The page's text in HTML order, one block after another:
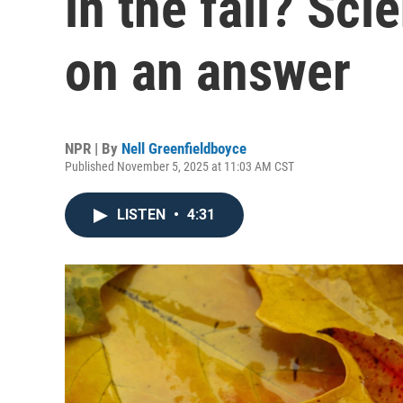
on an answer
NPR | By Nell Greenfieldboyce
Published November 5, 2025 at 11:03 AM CST
LISTEN • 4:31